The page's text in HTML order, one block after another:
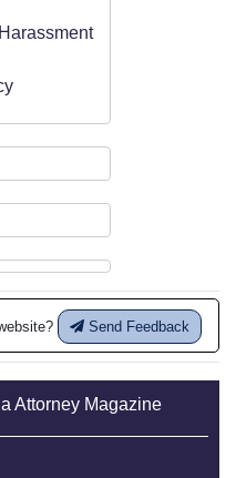
Send Feedback
Attorney Magazine